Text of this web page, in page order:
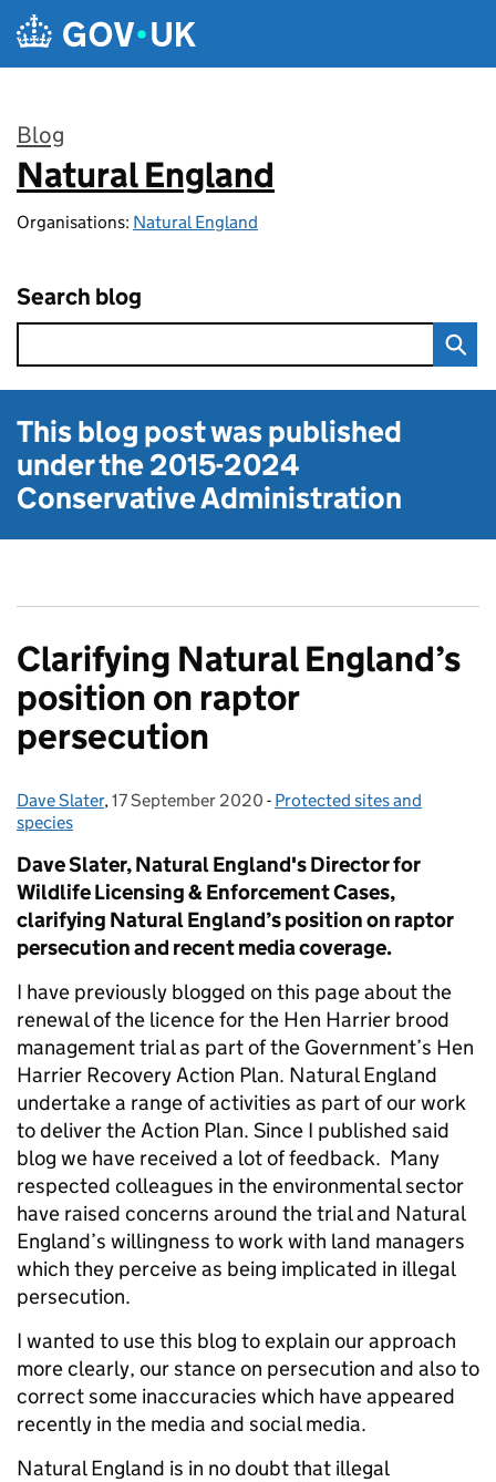
Skip to main content
Blog
:
Natural England
Organisations: Natural England
Search blog
This blog post was published
under the2015-2024
Conservative Administration
Clarifying Natural England’s
position on raptor
persecution
Posted by:
Dave Slater, Posted on:
17 September 2020 - Categories:
Protected sites and
species
Dave Slater, Natural England's Director for
Wildlife Licensing & Enforcement Cases,
clarifying Natural England’s position on raptor
persecution and recent media coverage.
I have previously blogged on this page about the
renewal of the licence for the Hen Harrier brood
management trial as part of the Government’s Hen
Harrier Recovery Action Plan. Natural England
undertake a range of activities as part of our work
to deliver the Action Plan. Since I published said
blog we have received a lot of feedback. Many
respected colleagues in the environmental sector
have raised concerns around the trial and Natural
England’s willingness to work with land managers
which they perceive as being implicated in illegal
persecution.
I wanted to use this blog to explain our approach
more clearly, our stance on persecution and also to
correct some inaccuracies which have appeared
recently in the media and social media.
Natural England is in no doubt that illegal